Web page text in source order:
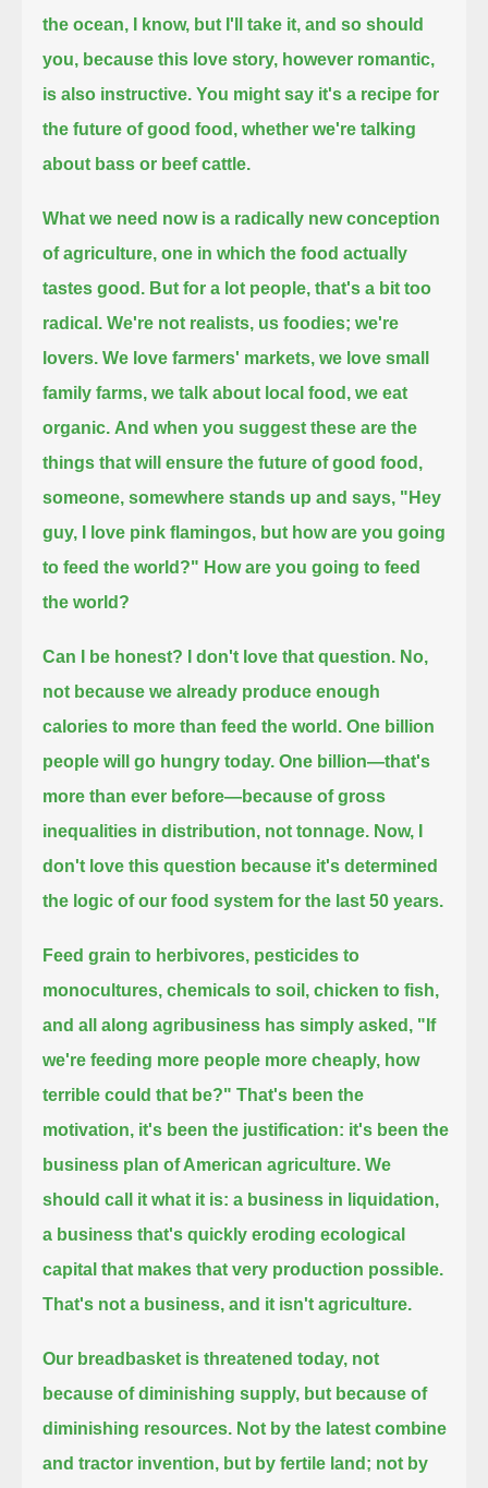
the ocean, I know, but I'll take it, and so should
you, because this love story, however romantic,
is also instructive. You might say it's a recipe for
the future of good food, whether we're talking
about bass or beef cattle.
What we need now is a radically new conception
of agriculture, one in which the food actually
tastes good. But for a lot people, that's a bit too
radical. We're not realists, us foodies; we're
lovers. We love farmers' markets, we love small
family farms, we talk about local food, we eat
organic. And when you suggest these are the
things that will ensure the future of good food,
someone, somewhere stands up and says, "Hey
guy, I love pink flamingos, but how are you going
to feed the world?" How are you going to feed
the world?
Can I be honest? I don't love that question. No,
not because we already produce enough
calories to more than feed the world. One billion
people will go hungry today. One billion—that's
more than ever before—because of gross
inequalities in distribution, not tonnage. Now, I
don't love this question because it's determined
the logic of our food system for the last 50 years.
Feed grain to herbivores, pesticides to
monocultures, chemicals to soil, chicken to fish,
and all along agribusiness has simply asked, "If
we're feeding more people more cheaply, how
terrible could that be?" That's been the
motivation, it's been the justification: it's been the
business plan of American agriculture. We
should call it what it is: a business in liquidation,
a business that's quickly eroding ecological
capital that makes that very production possible.
That's not a business, and it isn't agriculture.
Our breadbasket is threatened today, not
because of diminishing supply, but because of
diminishing resources. Not by the latest combine
and tractor invention, but by fertile land; not by